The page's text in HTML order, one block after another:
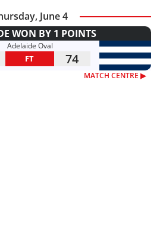
June 4
WON BY 1 POINTS
Adelaide Oval
FT 74
MATCH CENTRE ▶︎